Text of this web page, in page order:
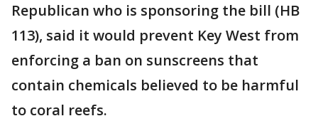
Republican who is sponsoring the bill (HB
113), said it would prevent Key West from
enforcing a ban on sunscreens that
contain chemicals believed to be harmful
to coral reefs.